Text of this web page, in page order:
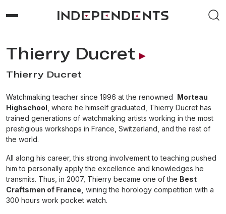
Thierry Ducret
Thierry Ducret
Watchmaking teacher since 1996 at the renowned Morteau
Highschool , where he himself graduated, Thierry Ducret has
trained generations of watchmaking artists working in the most
prestigious workshops in France, Switzerland, and the rest of
the world.
All along his career, this strong involvement to teaching pushed
him to personally apply the excellence and knowledges he
transmits. Thus, in 2007, Thierry became one of the Best
Craftsmen of France, wining the horology competition with a
300 hours work pocket watch.